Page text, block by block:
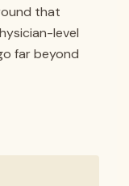
that
level
far beyond